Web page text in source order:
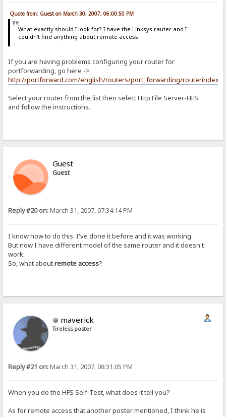
Quote from: Guest on March 30, 2007, 06:00:50 PM
What exactly should I look for? I have the Linksys rauter and I
couldn't find anything about remote access.
If you are having problems configuring your router for
portforwarding, go here ->
http://portforward.com/english/routers/port_forwarding/
Select your router from the list then select Http File Server-HFS
and follow the instructions.
Guest
Guest
Reply #20 on:March 31, 2007, 07:34:14 PM
I know how to do this. I've done it before and it was working.
But now I have different model of the same router and it doesn't
work.
So, what aboutremote access?
maverick
Tireless poster
Reply #21 on:March 31, 2007, 08:31:05 PM
When you do the HFS Self-Test, what does it tell you?
As for remote access that another poster mentioned, I think he is